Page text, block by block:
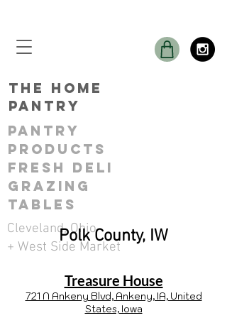
THE Home
Pantry
Pantry
ProductS
Fresh Deli
GRAZING
TABLES
Cleveland, Ohio
+ West Side Market
Polk County, IW
Treasure House
721 N Ankeny Blvd, Ankeny, IA, United
States, Iowa